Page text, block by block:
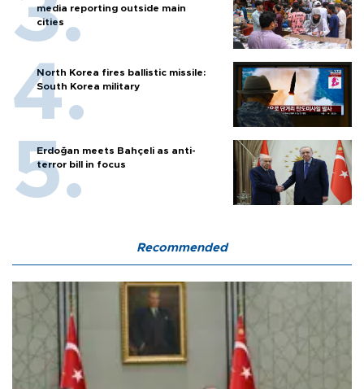
media reporting outside main
cities
North Korea fires ballistic missile:
South Korea military
Erdoğan meets Bahçeli as anti-
terror bill in focus
Recommended